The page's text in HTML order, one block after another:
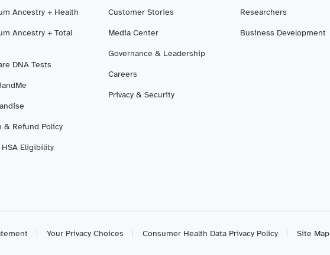
Ancestry + Health
Ancestry + Total
DNA Tests
& Refund Policy
HSA Eligibility
Customer Stories
Media Center
Governance & Leadership
Careers
Privacy & Security
Researchers
Business Development
Your Privacy Choices Consumer Health Data Privacy Policy Site Map